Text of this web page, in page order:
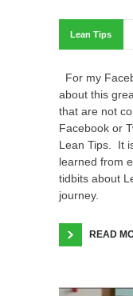
Lean Tips
For my
about this
that are not
Facebook or
Lean Tips. It
learned from
tidbits about
journey.
READ